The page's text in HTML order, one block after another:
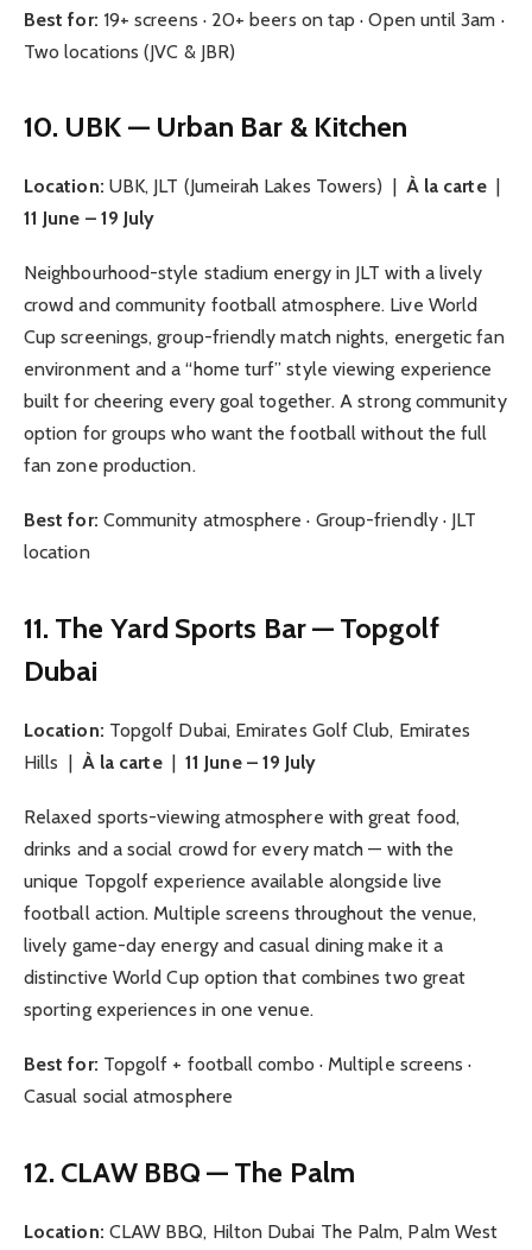
Best for: 19+ screens · 20+ beers on tap · Open until 3am ·
Two locations (JVC & JBR)
10. UBK — Urban Bar & Kitchen
Location: UBK, JLT (Jumeirah Lakes Towers) | À la carte|
11 June – 19 July
Neighbourhood-style stadium energy in JLT with a lively
crowd and community football atmosphere. Live World
Cup screenings, group-friendly match nights, energetic fan
environment and a “home turf” style viewing experience
built for cheering every goal together. A strong community
option for groups who want the football without the full
fan zone production.
Best for: Community atmosphere · Group-friendly · JLT
location
11. The Yard Sports Bar — Topgolf
Dubai
Location: Topgolf Dubai, Emirates Golf Club, Emirates
Hills | À la carte|11 June – 19 July
Relaxed sports-viewing atmosphere with great food,
drinks and a social crowd for every match — with the
unique Topgolf experience available alongside live
football action. Multiple screens throughout the venue,
lively game-day energy and casual dining make it a
distinctive World Cup option that combines two great
sporting experiences in one venue.
Best for: Topgolf + football combo · Multiple screens ·
Casual social atmosphere
12. CLAW BBQ — The Palm
Location: CLAW BBQ, Hilton Dubai The Palm, Palm West